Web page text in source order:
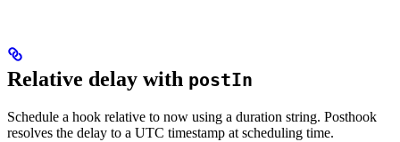
Relative delay with postIn
Schedule a hook relative to now using a duration string. Posthook
resolves the delay to a UTC timestamp at scheduling time.